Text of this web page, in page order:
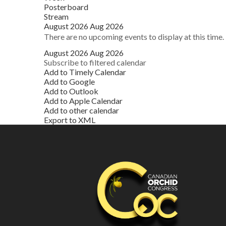
Posterboard
Stream
August 2026 Aug 2026
There are no upcoming events to display at this time.
August 2026 Aug 2026
Subscribe to filtered calendar
Add to Timely Calendar
Add to Google
Add to Outlook
Add to Apple Calendar
Add to other calendar
Export to XML